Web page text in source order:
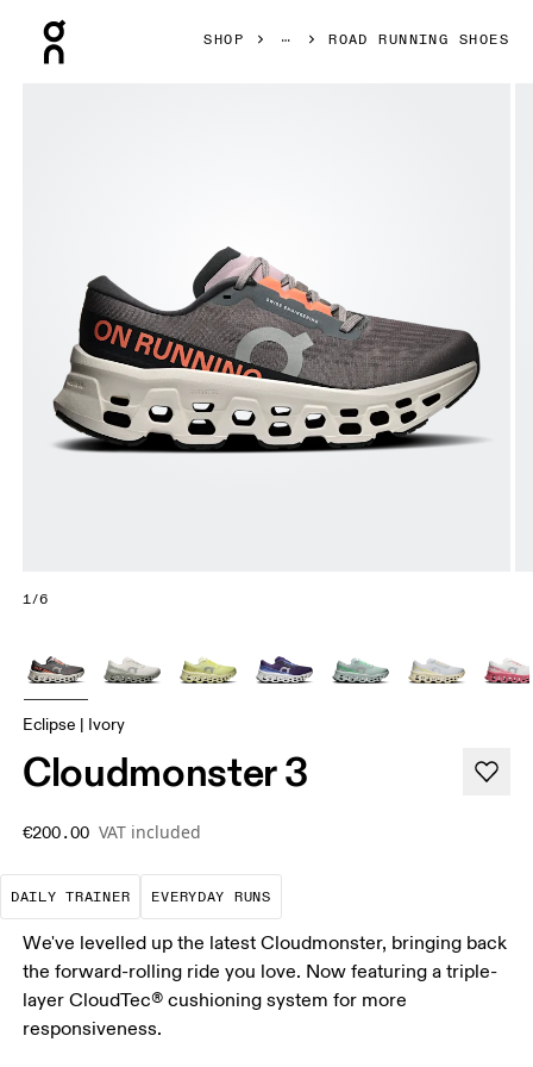
SHOP ROAD RUNNING SHOES
1/6
Eclipse | Ivory
Cloudmonster 3
€200.00 VAT included
DAILY TRAINER
The go-to choice for the majority of your
EVERYDAY RUNS
These are the consistent,
We've levelled up the latest Cloudmonster, bringing back
the forward-rolling ride you love. Now featuring a triple-
layer CloudTec® cushioning system for more
responsiveness.